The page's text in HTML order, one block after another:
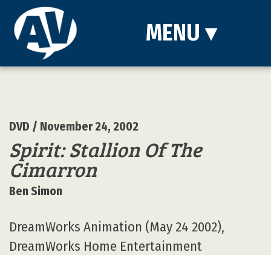
MENU ▾
DVD / November 24, 2002
Spirit: Stallion Of The
Cimarron
Ben Simon
DreamWorks Animation (May 24 2002),
DreamWorks Home Entertainment